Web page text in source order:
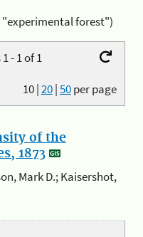
"experimental forest")
- 1 of 1
10|20|50per page
of the
1873
Mark D.; Kaisershot,